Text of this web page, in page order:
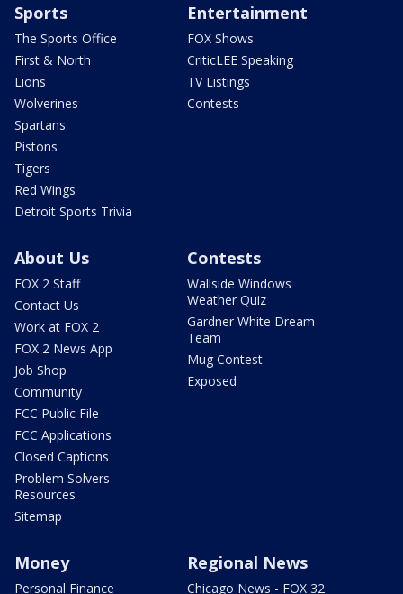
Sports
The Sports Office
First & North
Lions
Wolverines
Spartans
Pistons
Tigers
Red Wings
Detroit Sports Trivia
Entertainment
FOX Shows
CriticLEE Speaking
TV Listings
Contests
About Us
FOX 2 Staff
Contact Us
Work at FOX 2
FOX 2 News App
Job Shop
Community
FCC Public File
FCC Applications
Closed Captions
Problem Solvers
Resources
Sitemap
Contests
Wallside Windows
Weather Quiz
Gardner White Dream
Team
Mug Contest
Exposed
Money
Personal Finance
Regional News
Chicago News - FOX 32